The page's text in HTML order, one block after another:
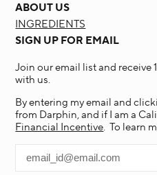
ABOUT US
INGREDIENTS
SIGN UP FOR EMAIL
Join our email list and receive
with us.
By entering my email and
from Darphin, and if I am a
Financial Incentive. To learn